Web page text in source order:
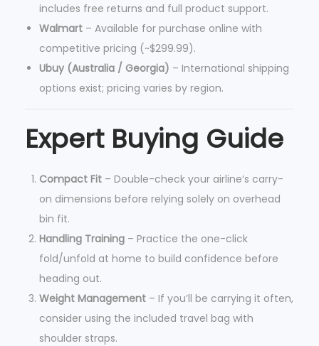
includes free returns and full product support.
Walmart – Available for purchase online with
competitive pricing (~$299.99).
Ubuy (Australia / Georgia) – International shipping
options exist; pricing varies by region.
Expert Buying Guide
Compact Fit – Double-check your airline’s carry-
on dimensions before relying solely on overhead
bin fit.
Handling Training – Practice the one-click
fold/unfold at home to build confidence before
heading out.
Weight Management – If you’ll be carrying it often,
consider using the included travel bag with
shoulder straps.